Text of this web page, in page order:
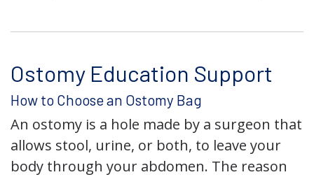
Ostomy Education Support
How to Choose an Ostomy Bag
An ostomy is a hole made by a surgeon that
allows stool, urine, or both, to leave your
body through your abdomen. The reason